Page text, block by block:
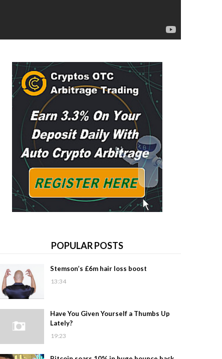
POPULAR POSTS
Stemson’s £6m hair loss boost
13:34
Have You Given Yourself a Thumbs Up
Lately?
19:23